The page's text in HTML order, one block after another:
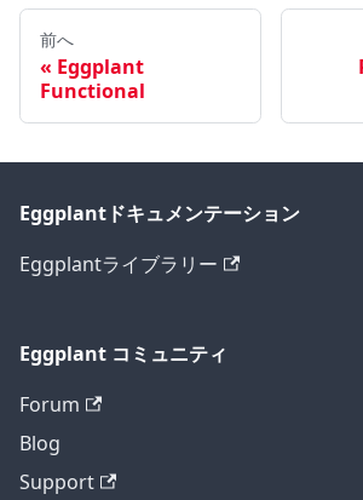
前へ
Eggplant
Functional
Eggplantドキュメンテーション
Eggplantライブラリー
Eggplant コミュニティ
Forum
Blog
Support